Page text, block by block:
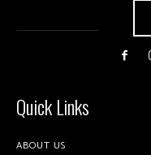
Quick Links
ABOUT US